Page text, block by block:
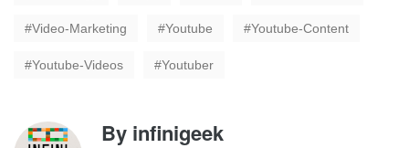
Video-Marketing Youtube Youtube-Content
Youtube-Videos Youtuber
By infinigeek